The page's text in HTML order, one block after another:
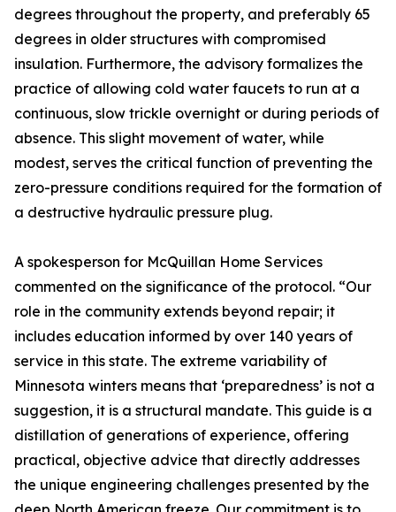
degrees throughout the property, and preferably 65
degrees in older structures with compromised
insulation. Furthermore, the advisory formalizes the
practice of allowing cold water faucets to run at a
continuous, slow trickle overnight or during periods of
absence. This slight movement of water, while
modest, serves the critical function of preventing the
zero-pressure conditions required for the formation of
a destructive hydraulic pressure plug.
A spokesperson for McQuillan Home Services
commented on the significance of the protocol. “Our
role in the community extends beyond repair; it
includes education informed by over 140 years of
service in this state. The extreme variability of
Minnesota winters means that ‘preparedness’ is not a
suggestion, it is a structural mandate. This guide is a
distillation of generations of experience, offering
practical, objective advice that directly addresses
the unique engineering challenges presented by the